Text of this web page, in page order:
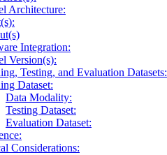
Architecture:
Integration:
Version(s):
Testing, and Evaluation Datasets:
Dataset:
Data Modality:
Testing Dataset:
Evaluation Dataset:
Considerations: